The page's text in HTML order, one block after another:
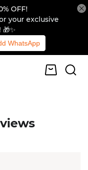
OFF!
your exclusive
WhatsApp